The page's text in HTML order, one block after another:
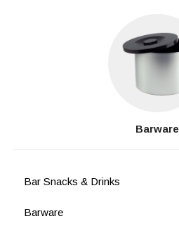
Barware
Bar Snacks & Drinks
Barware